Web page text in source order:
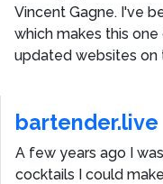
Vincent Gagne. I've
which makes this
updated websites on
bartender.live
A few years ago I
cocktails I could